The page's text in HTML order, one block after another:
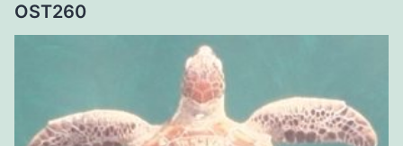
OST260